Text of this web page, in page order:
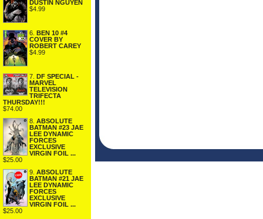
DUSTIN NGUYEN
$4.99
6.
BEN 10 #4
COVER BY
ROBERT CAREY
$4.99
7.
DF SPECIAL -
MARVEL
TELEVISION
TRIFECTA
THURSDAY!!!
$74.00
8. ABSOLUTE
BATMAN #23 JAE
LEE DYNAMIC
FORCES
EXCLUSIVE
VIRGIN FOIL ...
$25.00
9. ABSOLUTE
BATMAN #21 JAE
LEE DYNAMIC
FORCES
EXCLUSIVE
VIRGIN FOIL ...
$25.00